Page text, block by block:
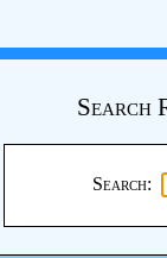
Search
Search: